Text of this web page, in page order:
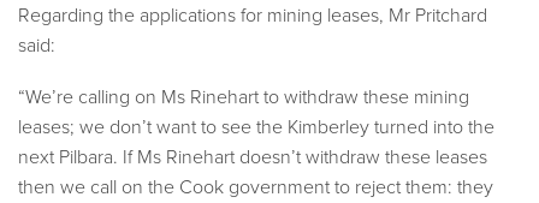
Regarding the applications for mining leases, Mr Pritchard
said:
“We’re calling on Ms Rinehart to withdraw these mining
leases; we don’t want to see the Kimberley turned into the
next Pilbara. If Ms Rinehart doesn’t withdraw these leases
then we call on the Cook government to reject them: they